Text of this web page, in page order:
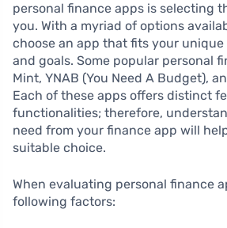
personal finance apps is selecting
you. With a myriad of options
choose an app that fits your
and goals. Some popular personal
Mint, YNAB (You Need A Budget),
Each of these apps offers distinct
functionalities; therefore,
need from your finance app will
suitable choice.
When evaluating personal finance
following factors: